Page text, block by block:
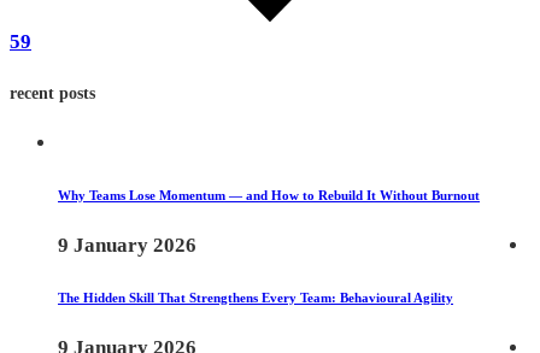
59
recent posts
Why Teams Lose Momentum — and How to Rebuild It Without Burnout
9 January 2026
The Hidden Skill That Strengthens Every Team: Behavioural Agility
9 January 2026